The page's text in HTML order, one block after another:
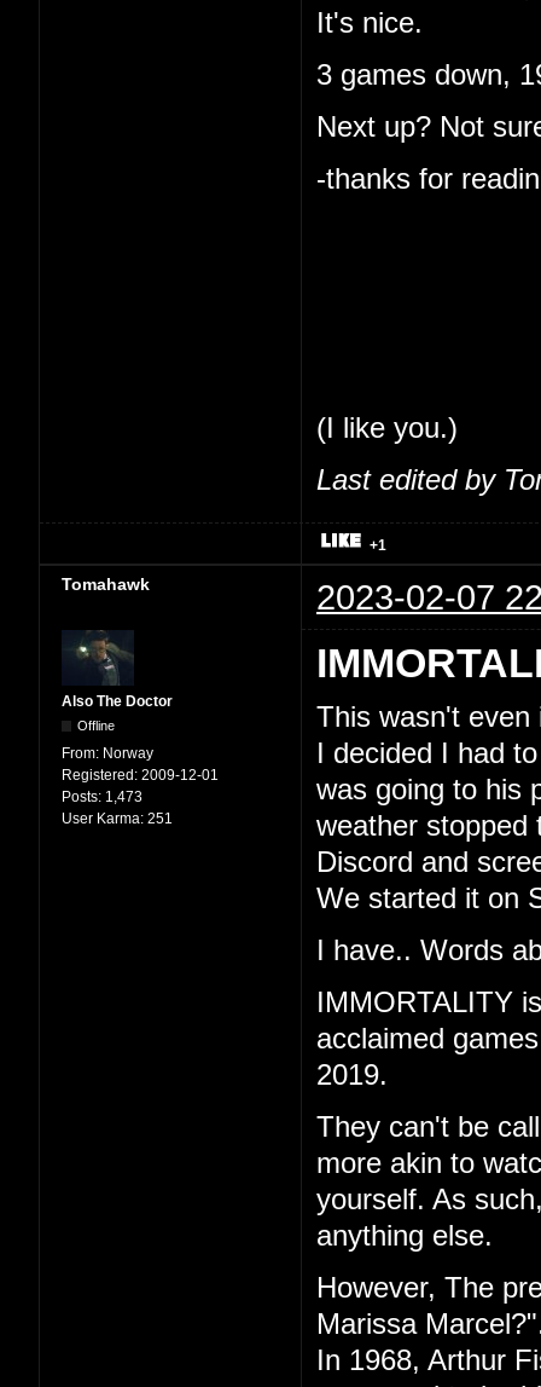
It's nice.
3 games down,
Next up? Not
-thanks for
(I like you.)
Last edited by
+1
Tomahawk 2023-02-07
Also The Doctor
Offline
From: Norway
Registered: 2009-12-01
Posts: 1,473
User Karma: 251
This wasn't even
I decided I had
was going to his
weather stopped
Discord and
We started it on
I have.. Words
IMMORTALITY
acclaimed
2019.
They can't be
more akin to
yourself. As
anything else.
However, The
Marissa
In 1968, Arthur